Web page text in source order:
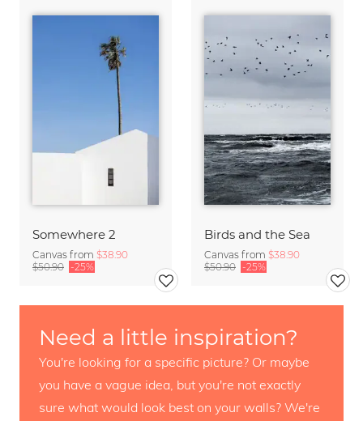
Somewhere 2
Canvas from $38.90
$50.90 -25%
Birds and the Sea
Canvas from $38.90
$50.90 -25%
Need a little inspiration?
You're looking for a specific picture? Or maybe
you have a vague idea, but you're not exactly
sure what would look best on your walls? We're